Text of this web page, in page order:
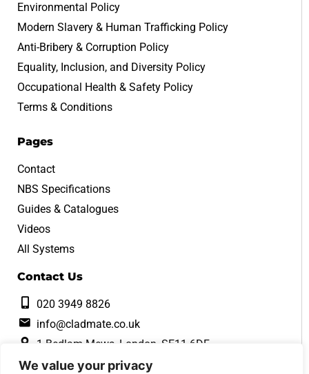
We value your privacy
Environmental Policy
Modern Slavery & Human Trafficking Policy
Anti-Bribery & Corruption Policy
Equality, Inclusion, and Diversity Policy
Occupational Health & Safety Policy
Terms & Conditions
Pages
Contact
NBS Specifications
Guides & Catalogues
Videos
All Systems
Contact Us
020 3949 8826
info@cladmate.co.uk
1 Bedlam Mews, London, SE11 6DF